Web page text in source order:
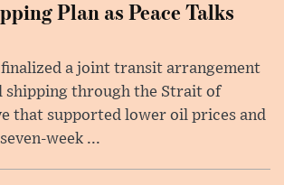
Plan as Peace Talks
finalized a joint transit arrangement
shipping through the Strait of
that supported lower oil prices and
week ...